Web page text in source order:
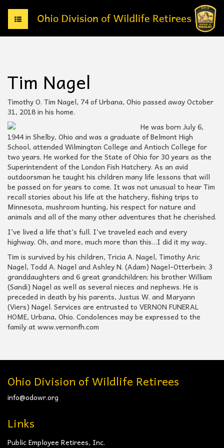
T
o
g
n
v
g
a
t
i
o
n
Tim Nagel
Timothy O. Tim Nagel, 74 of Urbana, Ohio passed away October
31, 2018 in his home.
He was born July 6,
1944 in Shelby, Ohio and was a graduate of Belmont High
School, attended Wilmington College and Antioch College for
two years. He worked for the State of Ohio for 30 years as the
Superintendent of the London Fish Hatchery. As an avid
outdoorsman he taught his children many life lessons that will
be passed on for years to come. It was not unusual to hear Tim
recall stories about his life at the hatchery, fishing trips to
Minnesota, mushroom hunting, his respect for nature and
animals and all of the many other adventures that he cherished.
I’ve lived a life that’s full. I’ve traveled each and every
highway. Oh, and more, much more than this…I did it my way..
Tim is survived by his children, Tricia A. Nagel, Timothy Aric
Nagel, Todd A. Nagel and Ashley N. (Adam) Nagel-Otterbein; 3
granddaughters and 6 great grandchildren; his brother William
(Sandi) Nagel as well as several nieces and nephews. He is
preceded in death by his parents, Justus W. and Maryann
(Viers) Nagel. Services are entrusted to VERNON FUNERAL
HOME, Urbana, Ohio. Condolences may be expressed to the
family at www.vernonfh.com
Ohio Division of Wildlife Retirees
info@odowr.org
Links
Public Employee Retirees, Inc.